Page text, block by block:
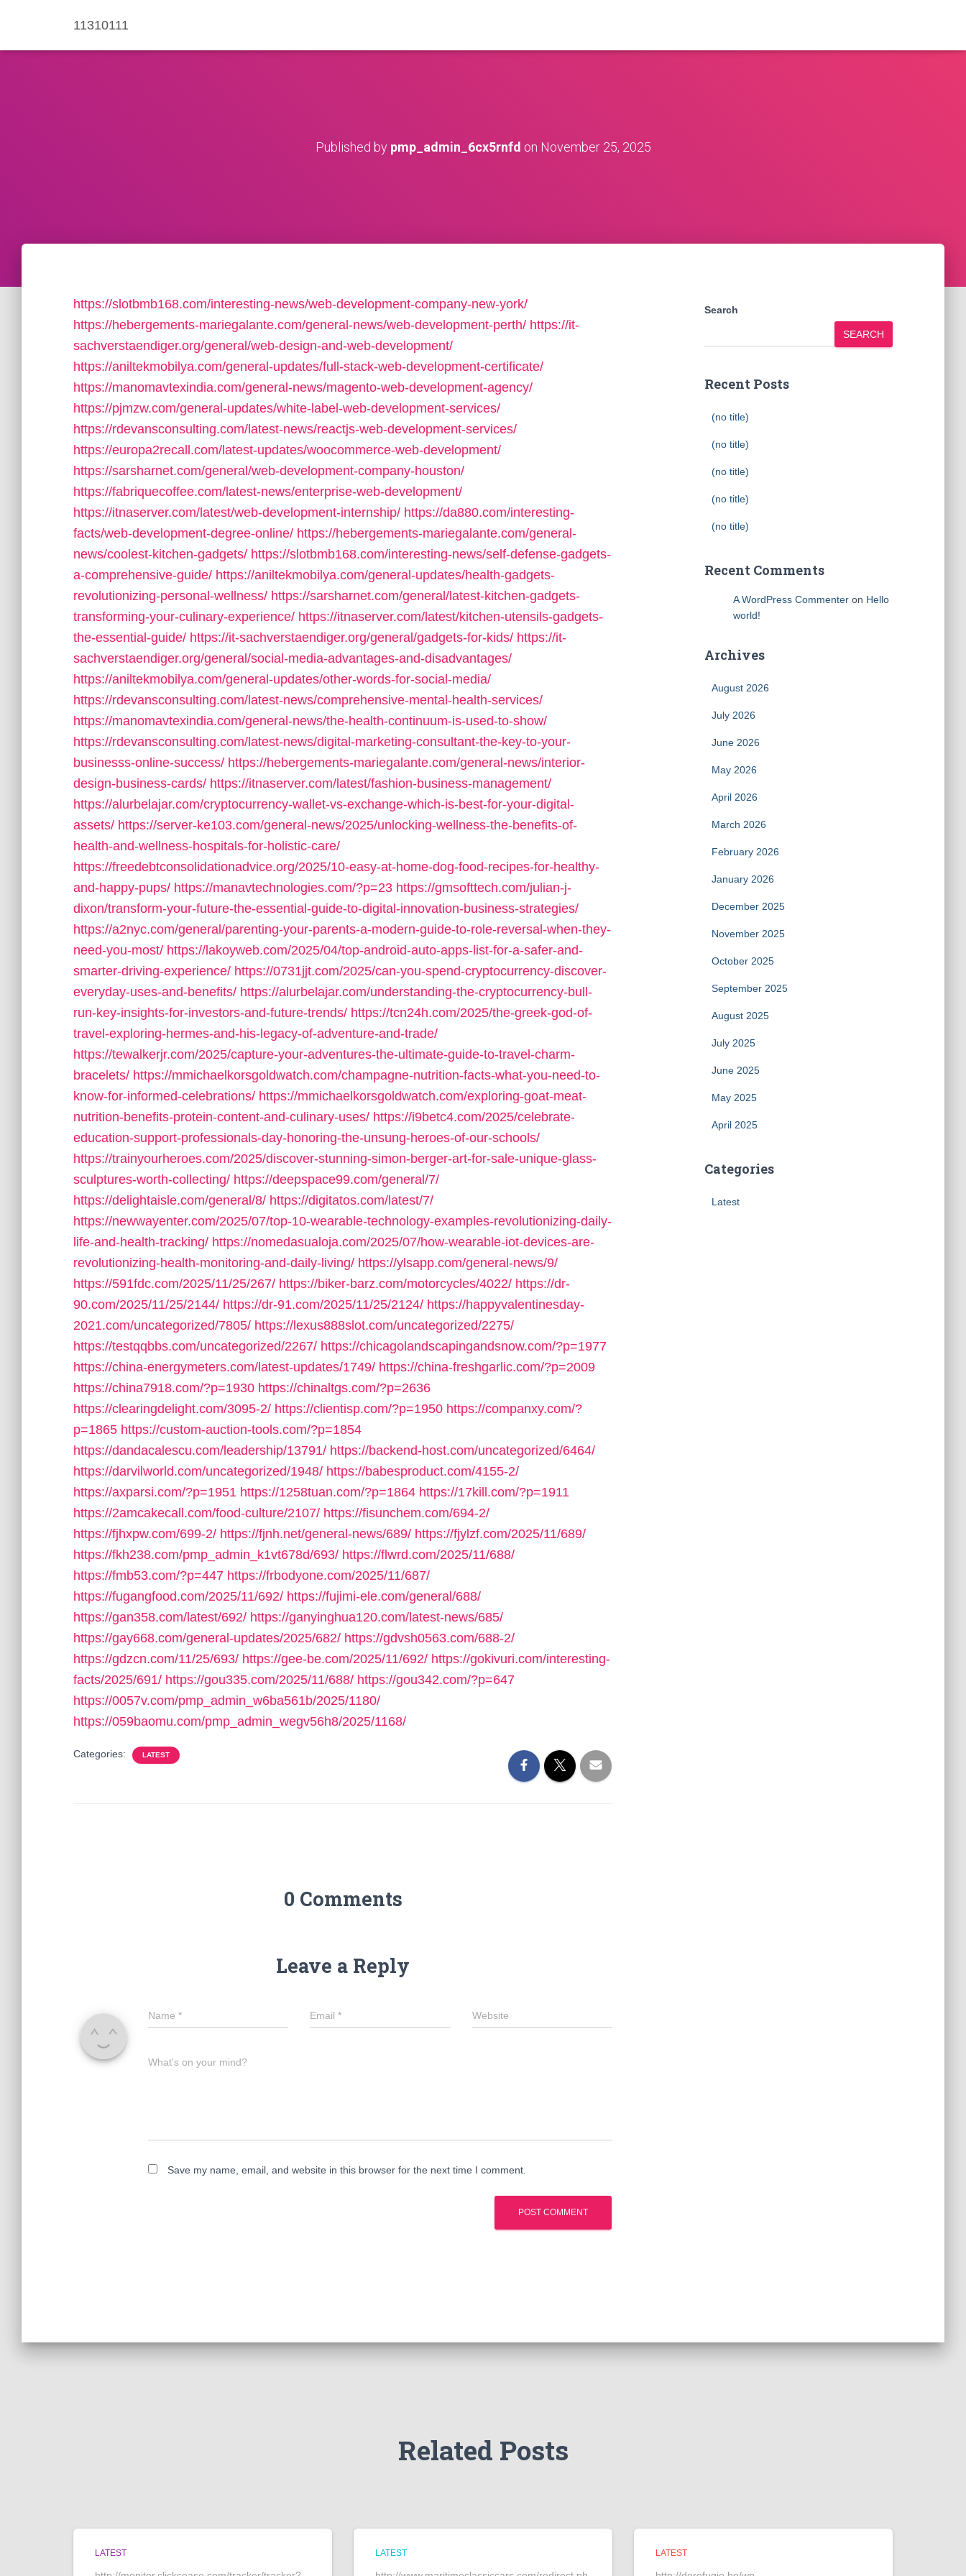
11310111
Published by pmp_admin_6cx5rnfd on November 25, 2025
https://slotbmb168.com/interesting-news/web-development-company-new-york/
https://hebergements-mariegalante.com/general-news/web-development-perth/ https://it-
sachverstaendiger.org/general/web-design-and-web-development/
https://aniltekmobilya.com/general-updates/full-stack-web-development-certificate/
https://manomavtexindia.com/general-news/magento-web-development-agency/
https://pjmzw.com/general-updates/white-label-web-development-services/
https://rdevansconsulting.com/latest-news/reactjs-web-development-services/
https://europa2recall.com/latest-updates/woocommerce-web-development/
https://sarsharnet.com/general/web-development-company-houston/
https://fabriquecoffee.com/latest-news/enterprise-web-development/
https://itnaserver.com/latest/web-development-internship/ https://da880.com/interesting-
facts/web-development-degree-online/ https://hebergements-mariegalante.com/general-
news/coolest-kitchen-gadgets/ https://slotbmb168.com/interesting-news/self-defense-gadgets-
a-comprehensive-guide/ https://aniltekmobilya.com/general-updates/health-gadgets-
revolutionizing-personal-wellness/ https://sarsharnet.com/general/latest-kitchen-gadgets-
transforming-your-culinary-experience/ https://itnaserver.com/latest/kitchen-utensils-gadgets-
the-essential-guide/ https://it-sachverstaendiger.org/general/gadgets-for-kids/ https://it-
sachverstaendiger.org/general/social-media-advantages-and-disadvantages/
https://aniltekmobilya.com/general-updates/other-words-for-social-media/
https://rdevansconsulting.com/latest-news/comprehensive-mental-health-services/
https://manomavtexindia.com/general-news/the-health-continuum-is-used-to-show/
https://rdevansconsulting.com/latest-news/digital-marketing-consultant-the-key-to-your-
businesss-online-success/ https://hebergements-mariegalante.com/general-news/interior-
design-business-cards/ https://itnaserver.com/latest/fashion-business-management/
https://alurbelajar.com/cryptocurrency-wallet-vs-exchange-which-is-best-for-your-digital-
assets/ https://server-ke103.com/general-news/2025/unlocking-wellness-the-benefits-of-
health-and-wellness-hospitals-for-holistic-care/
https://freedebtconsolidationadvice.org/2025/10-easy-at-home-dog-food-recipes-for-healthy-
and-happy-pups/ https://manavtechnologies.com/?p=23 https://gmsofttech.com/julian-j-
dixon/transform-your-future-the-essential-guide-to-digital-innovation-business-strategies/
https://a2nyc.com/general/parenting-your-parents-a-modern-guide-to-role-reversal-when-they-
need-you-most/ https://lakoyweb.com/2025/04/top-android-auto-apps-list-for-a-safer-and-
smarter-driving-experience/ https://0731jjt.com/2025/can-you-spend-cryptocurrency-discover-
everyday-uses-and-benefits/ https://alurbelajar.com/understanding-the-cryptocurrency-bull-
run-key-insights-for-investors-and-future-trends/ https://tcn24h.com/2025/the-greek-god-of-
travel-exploring-hermes-and-his-legacy-of-adventure-and-trade/
https://tewalkerjr.com/2025/capture-your-adventures-the-ultimate-guide-to-travel-charm-
bracelets/ https://mmichaelkorsgoldwatch.com/champagne-nutrition-facts-what-you-need-to-
know-for-informed-celebrations/ https://mmichaelkorsgoldwatch.com/exploring-goat-meat-
nutrition-benefits-protein-content-and-culinary-uses/ https://i9betc4.com/2025/celebrate-
education-support-professionals-day-honoring-the-unsung-heroes-of-our-schools/
https://trainyourheroes.com/2025/discover-stunning-simon-berger-art-for-sale-unique-glass-
sculptures-worth-collecting/ https://deepspace99.com/general/7/
https://delightaisle.com/general/8/ https://digitatos.com/latest/7/
https://newwayenter.com/2025/07/top-10-wearable-technology-examples-revolutionizing-daily-
life-and-health-tracking/ https://nomedasualoja.com/2025/07/how-wearable-iot-devices-are-
revolutionizing-health-monitoring-and-daily-living/ https://ylsapp.com/general-news/9/
https://591fdc.com/2025/11/25/267/ https://biker-barz.com/motorcycles/4022/ https://dr-
90.com/2025/11/25/2144/ https://dr-91.com/2025/11/25/2124/ https://happyvalentinesday-
2021.com/uncategorized/7805/ https://lexus888slot.com/uncategorized/2275/
https://testqqbbs.com/uncategorized/2267/ https://chicagolandscapingandsnow.com/?p=1977
https://china-energymeters.com/latest-updates/1749/ https://china-freshgarlic.com/?p=2009
https://china7918.com/?p=1930 https://chinaltgs.com/?p=2636
https://clearingdelight.com/3095-2/ https://clientisp.com/?p=1950 https://companxy.com/?
p=1865 https://custom-auction-tools.com/?p=1854
https://dandacalescu.com/leadership/13791/ https://backend-host.com/uncategorized/6464/
https://darvilworld.com/uncategorized/1948/ https://babesproduct.com/4155-2/
https://axparsi.com/?p=1951 https://1258tuan.com/?p=1864 https://17kill.com/?p=1911
https://2amcakecall.com/food-culture/2107/ https://fisunchem.com/694-2/
https://fjhxpw.com/699-2/ https://fjnh.net/general-news/689/ https://fjylzf.com/2025/11/689/
https://fkh238.com/pmp_admin_k1vt678d/693/ https://flwrd.com/2025/11/688/
https://fmb53.com/?p=447 https://frbodyone.com/2025/11/687/
https://fugangfood.com/2025/11/692/ https://fujimi-ele.com/general/688/
https://gan358.com/latest/692/ https://ganyinghua120.com/latest-news/685/
https://gay668.com/general-updates/2025/682/ https://gdvsh0563.com/688-2/
https://gdzcn.com/11/25/693/ https://gee-be.com/2025/11/692/ https://gokivuri.com/interesting-
facts/2025/691/ https://gou335.com/2025/11/688/ https://gou342.com/?p=647
https://0057v.com/pmp_admin_w6ba561b/2025/1180/
https://059baomu.com/pmp_admin_wegv56h8/2025/1168/
Categories: LATEST
0 Comments
Leave a Reply
Name * Email* Website
What's on your mind?
Save my name, email, and website in this browser for the next time I comment.
Search
SEARCH
Recent Posts
(no title)
(no title)
(no title)
(no title)
(no title)
Recent Comments
A WordPress Commenteron Hello
world!
Archives
August 2026
July 2026
June 2026
May 2026
April 2026
March 2026
February 2026
January 2026
December 2025
November 2025
October 2025
September 2025
August 2025
July 2025
June 2025
May 2025
April 2025
Categories
Latest
Related Posts
LATEST LATEST LATEST